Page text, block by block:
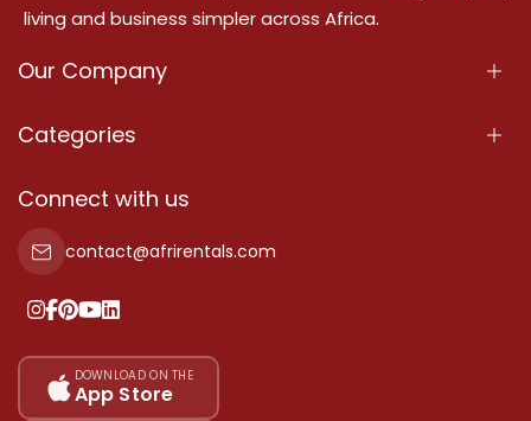
living and business simpler across Africa.
Our Company
About Us
Terms Of Services
Privacy Policy
Our Pricing
Sitemap
Categories
Properties
Property For Sale
Property For Rent
Add Your Testimonial
Connect with us
contact@afrirentals.com
DOWNLOAD ON THE
App Store